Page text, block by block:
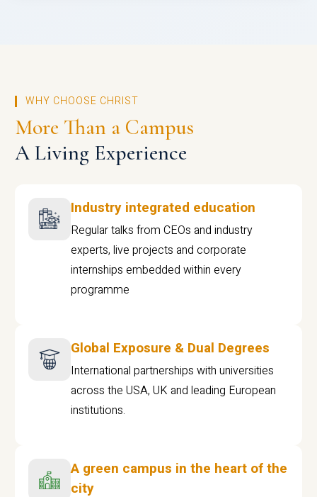
WHY CHOOSE CHRIST
More Than a Campus
A Living Experience
Industry integrated education
Regular talks from CEOs and industry
experts, live projects and corporate
internships embedded within every
programme
Global Exposure & Dual Degrees
International partnerships with universities
across the USA, UK and leading European
institutions.
A green campus in the heart of the
city